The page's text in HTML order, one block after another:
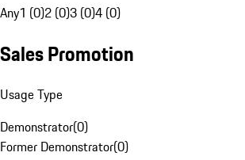
Any1 (0)2 (0)3 (0)4 (0)
Sales Promotion
Usage Type
Demonstrator(0)
Former Demonstrator(0)